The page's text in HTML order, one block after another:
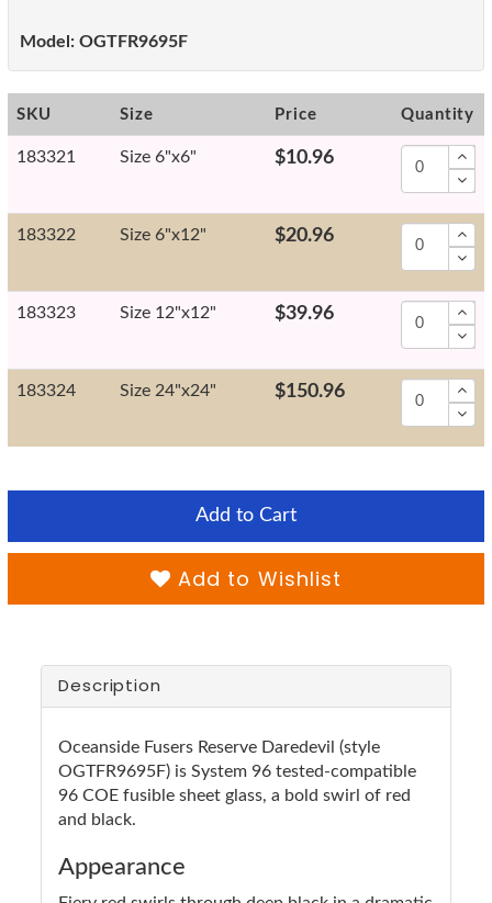
Model: OGTFR9695F
SKU Size Price Quantity
183321 Size 6"x6" $10.96
183322 Size 6"x12" $20.96
183323 Size 12"x12" $39.96
183324 Size 24"x24" $150.96
Add to Cart
Add to Wishlist
Description
Oceanside Fusers Reserve Daredevil (style
OGTFR9695F) is System 96 tested-compatible
96 COE fusible sheet glass, a bold swirl of red
and black.
Appearance